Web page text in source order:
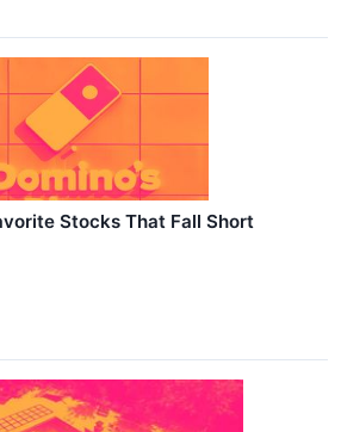
Stocks That Fall Short